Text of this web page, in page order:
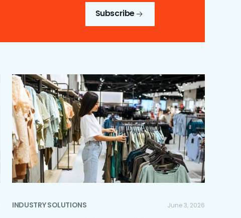
INDUSTRY SOLUTIONS June 3, 2026
Subscribe